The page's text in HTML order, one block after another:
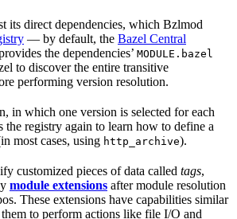
its direct dependencies, which Bzlmod
— by default, the Bazel Central
the dependencies’ MODULE.bazel
to discover the entire transitive
performing version resolution.
in which one version is selected for each
the registry again to learn how to define a
most cases, using http_archive).
customized pieces of data called tags,
module extensions after module resolution
These extensions have capabilities similar
to perform actions like file I/O and